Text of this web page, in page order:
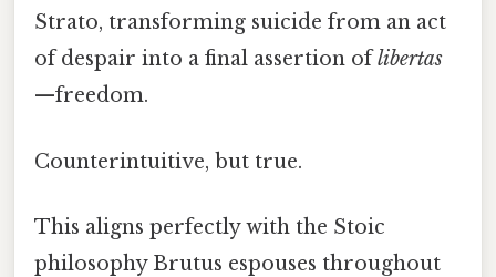
Strato, transforming suicide from an act
of despair into a final assertion oflibertas
—freedom.
Counterintuitive, but true.
This aligns perfectly with the Stoic
philosophy Brutus espouses throughout